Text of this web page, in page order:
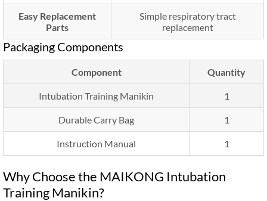
Easy Replacement
Parts
Simple respiratory tract
replacement
Packaging Components
Component Quantity
Intubation Training Manikin 1
Durable Carry Bag 1
Instruction Manual 1
Why Choose the MAIKONG Intubation
Training Manikin?